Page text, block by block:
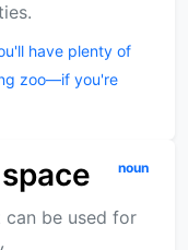
have plenty of
zoo—if you're
noun
can be used for